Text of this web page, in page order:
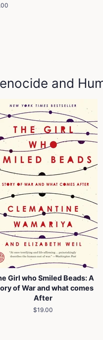
and
Girl who Smiled Beads: A
of War and what comes
After
Regular
$19.00